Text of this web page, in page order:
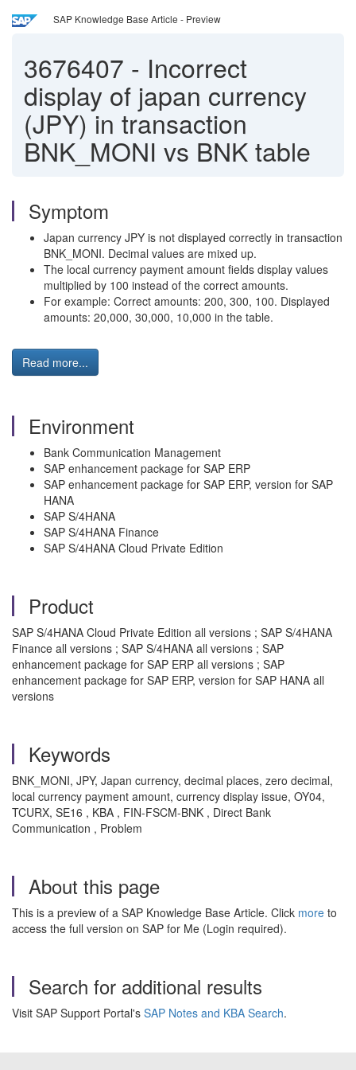
SAP Knowledge Base Article - Preview
3676407 - Incorrect
display of japan currency
(JPY) in transaction
BNK_MONI vs BNK table
Symptom
Japan currency JPY is not displayed correctly in transaction
BNK_MONI. Decimal values are mixed up.
The local currency payment amount fields display values
multiplied by 100 instead of the correct amounts.
For example: Correct amounts: 200, 300, 100. Displayed
amounts: 20,000, 30,000, 10,000 in the table.
Read more...
Environment
Bank Communication Management
SAP enhancement package for SAP ERP
SAP enhancement package for SAP ERP, version for SAP
HANA
SAP S/4HANA
SAP S/4HANA Finance
SAP S/4HANA Cloud Private Edition
Product
SAP S/4HANA Cloud Private Edition all versions ; SAP S/4HANA
Finance all versions ; SAP S/4HANA all versions ; SAP
enhancement package for SAP ERP all versions ; SAP
enhancement package for SAP ERP, version for SAP HANA all
versions
Keywords
BNK_MONI, JPY, Japan currency, decimal places, zero decimal,
local currency payment amount, currency display issue, OY04,
TCURX, SE16 , KBA , FIN-FSCM-BNK , Direct Bank
Communication , Problem
About this page
This is a preview of a SAP Knowledge Base Article. Click more to
access the full version on SAP for Me (Login required).
Search for additional results
Visit SAP Support Portal's SAP Notes and KBA Search.